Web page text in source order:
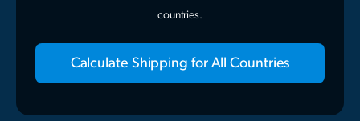
countries.
Calculate Shipping for All Countries